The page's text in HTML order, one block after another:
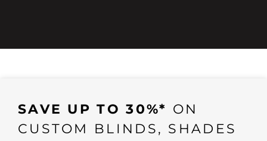
SAVE UP TO 30%* ON
CUSTOM BLINDS, SHADES